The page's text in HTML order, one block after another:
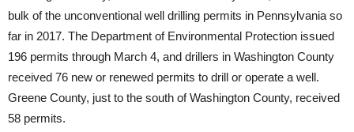
bulk of the unconventional well drilling permits in Pennsylvania so
far in 2017. The Department of Environmental Protection issued
196 permits through March 4, and drillers in Washington County
received 76 new or renewed permits to drill or operate a well.
Greene County, just to the south of Washington County, received
58 permits.